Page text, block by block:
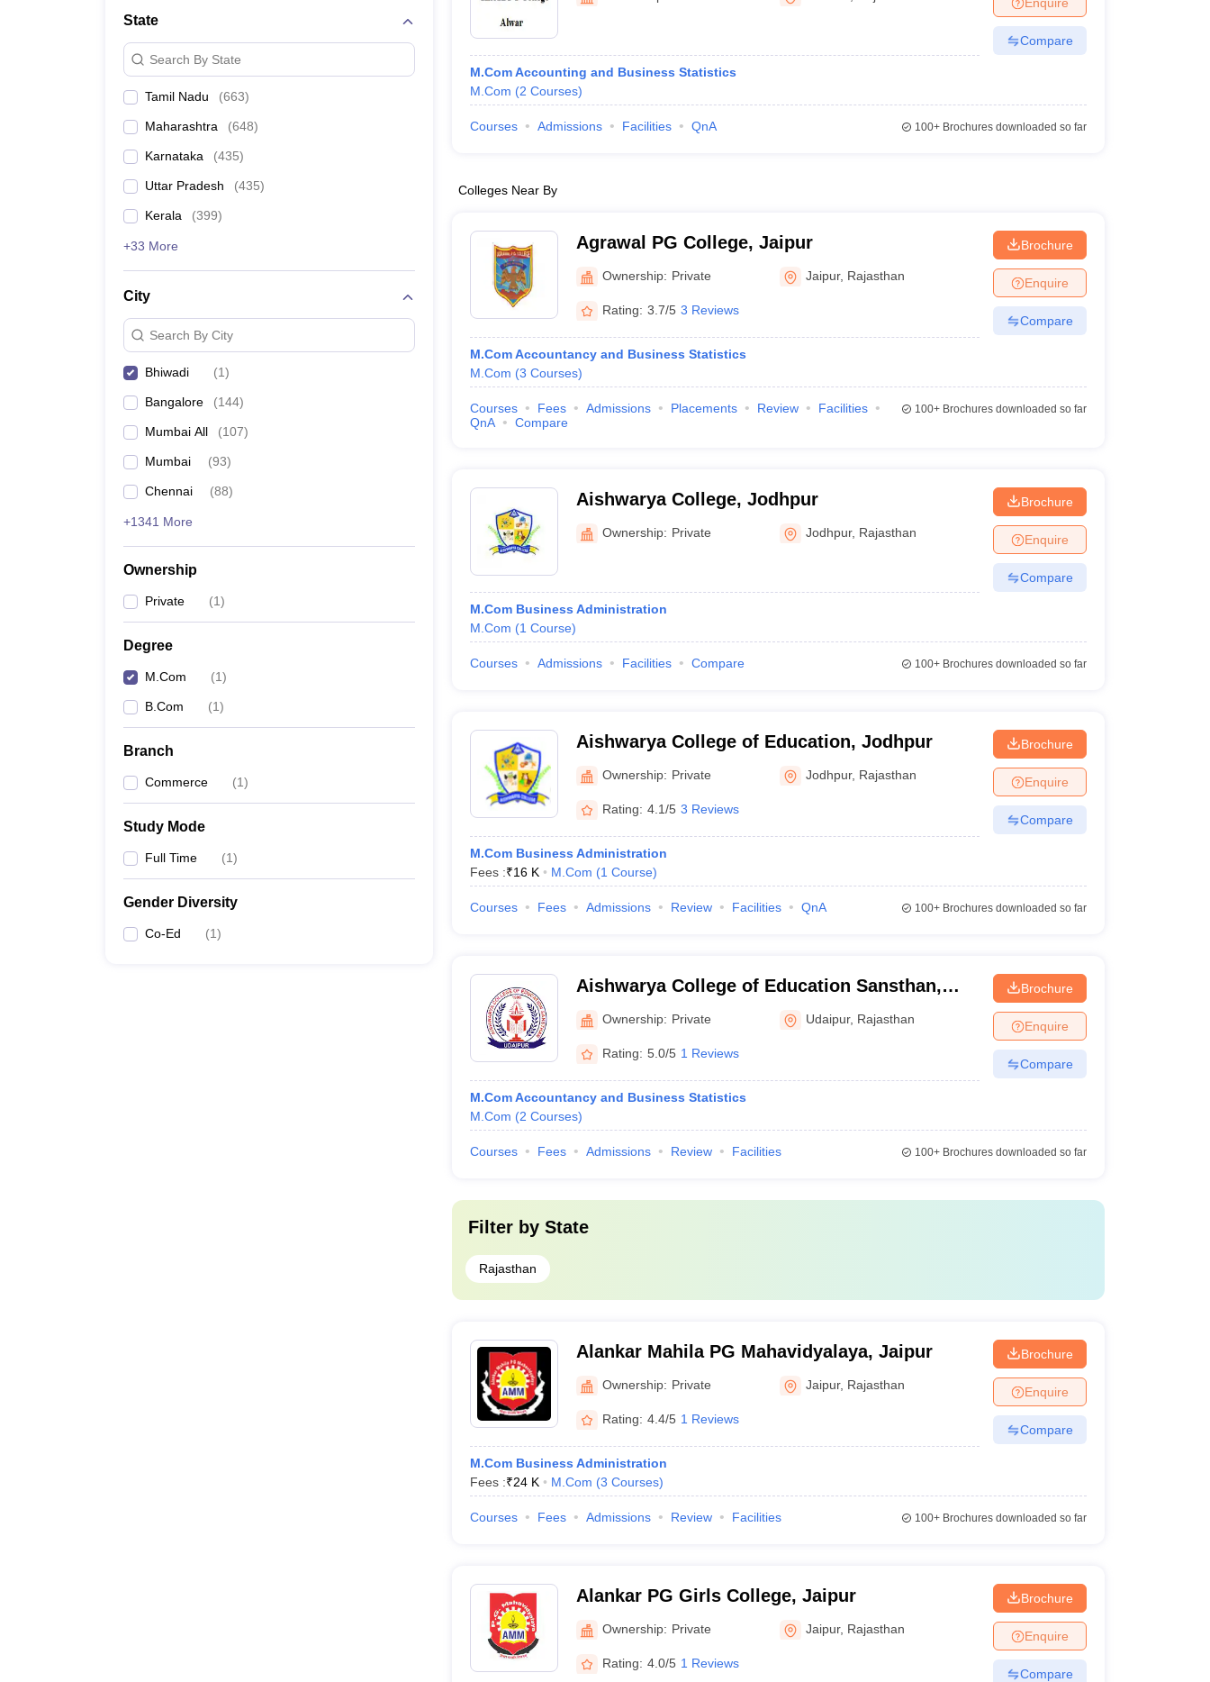
Management and Business Administration
State
Search By State
Tamil Nadu (663)
Maharashtra (648)
Karnataka (435)
Uttar Pradesh (435)
Kerala (399)
+33 More
City
Search By City
Bhiwadi (1)
Bangalore (144)
Mumbai All (107)
Mumbai (93)
Chennai (88)
+1341 More
Ownership
Private (1)
Degree
M.Com (1)
B.Com (1)
Branch
Commerce (1)
Study Mode
Full Time (1)
Gender Diversity
Co-Ed (1)
M.Com Accounting and Business Statistics
M.Com (2 Courses)
Compare
Courses Admissions Facilities QnA 100+Brochures downloaded so far
Colleges Near By
Agrawal PG College, Jaipur
Ownership: Private Jaipur, Rajasthan
Rating: 3.7/5 3 Reviews
M.Com Accountancy and Business Statistics
M.Com (3 Courses)
Brochure
Enquire
Compare
Courses Fees Admissions Placements Review
Facilities
QnA
Compare
100+Brochures downloaded so far
Aishwarya College, Jodhpur
Ownership: Private Jodhpur, Rajasthan
M.Com Business Administration
M.Com (1 Course)
Brochure
Enquire
Compare
Courses Admissions Facilities Compare 100+Brochures downloaded so far
Aishwarya College of Education, Jodhpur
Ownership: Private Jodhpur, Rajasthan
Rating: 4.1/5 3 Reviews
M.Com Business Administration
Fees :₹16 K M.Com (1 Course)
Brochure
Enquire
Compare
Courses Fees Admissions Review Facilities QnA 100+Brochures downloaded so far
Aishwarya College of Education Sansthan,
Udaipur
Ownership: Private Udaipur, Rajasthan
Rating: 5.0/5 1 Reviews
M.Com Accountancy and Business Statistics
M.Com (2 Courses)
Brochure
Enquire
Compare
Courses Fees Admissions Review Facilities 100+Brochures downloaded so far
Filter by State
Rajasthan
Alankar Mahila PG Mahavidyalaya, Jaipur
Ownership: Private Jaipur, Rajasthan
Rating: 4.4/5 1 Reviews
M.Com Business Administration
Fees :₹24 K M.Com (3 Courses)
Brochure
Enquire
Compare
Courses Fees Admissions Review Facilities 100+Brochures downloaded so far
Alankar PG Girls College, Jaipur
Ownership: Private Jaipur, Rajasthan
Rating: 4.0/5 1 Reviews
Brochure
Enquire
Compare